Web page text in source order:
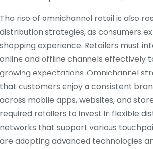
The rise of omnichannel retail is also
distribution strategies, as consumers
shopping experience. Retailers must
online and offline channels effectively
growing expectations. Omnichannel
that customers enjoy a consistent
across mobile apps, websites, and
required retailers to invest in flexible
networks that support various
are adopting advanced technologies